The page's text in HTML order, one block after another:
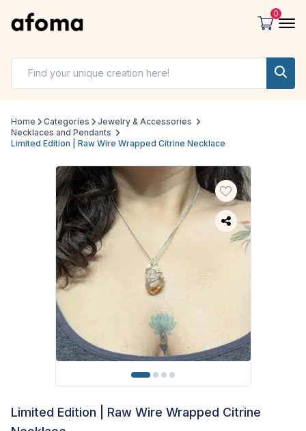
0
Home Categories
Jewelry & Accessories
Necklaces and Pendants
Limited Edition | Raw Wire Wrapped Citrine Necklace
Limited Edition | Raw Wire Wrapped Citrine